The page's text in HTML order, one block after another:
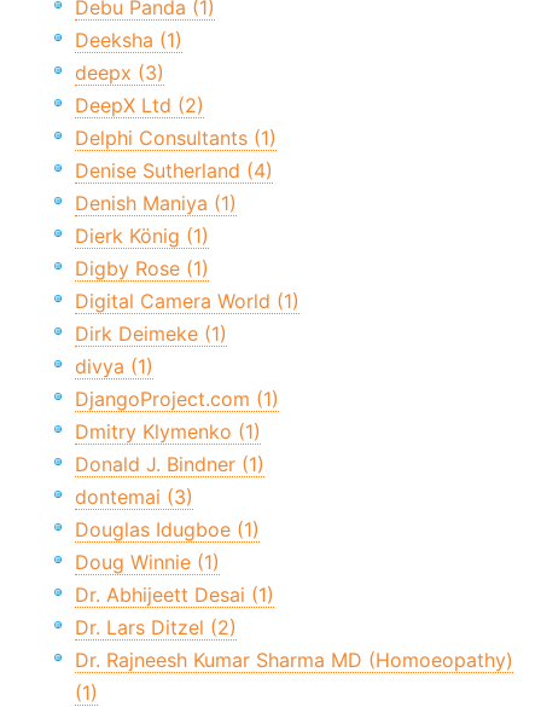
Debu Panda (1)
Deeksha (1)
deepx (3)
DeepX Ltd (2)
Delphi Consultants (1)
Denise Sutherland (4)
Denish Maniya (1)
Dierk König (1)
Digby Rose (1)
Digital Camera World (1)
Dirk Deimeke (1)
divya (1)
DjangoProject.com (1)
Dmitry Klymenko (1)
Donald J. Bindner (1)
dontemai (3)
Douglas Idugboe (1)
Doug Winnie (1)
Dr. Abhijeett Desai (1)
Dr. Lars Ditzel (2)
Dr. Rajneesh Kumar Sharma MD (Homoeopathy)
(1)